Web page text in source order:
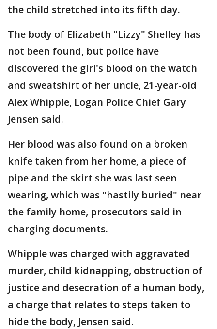
the child stretched into its fifth day.
The body of Elizabeth "Lizzy" Shelley has
not been found, but police have
discovered the girl's blood on the watch
and sweatshirt of her uncle, 21-year-old
Alex Whipple, Logan Police Chief Gary
Jensen said.
Her blood was also found on a broken
knife taken from her home, a piece of
pipe and the skirt she was last seen
wearing, which was "hastily buried" near
the family home, prosecutors said in
charging documents.
Whipple was charged with aggravated
murder, child kidnapping, obstruction of
justice and desecration of a human body,
a charge that relates to steps taken to
hide the body, Jensen said.